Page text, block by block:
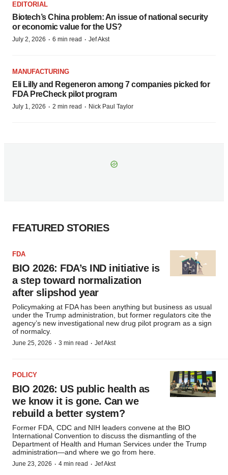
EDITORIAL
Biotech’s China problem: An issue of national security
or economic value for the US?
July 2, 2026 · 6 min read · Jef Akst
MANUFACTURING
Eli Lilly and Regeneron among 7 companies picked for
FDA PreCheck pilot program
July 1, 2026 · 2 min read · Nick Paul Taylor
FEATURED STORIES
FDA
BIO 2026: FDA’s IND initiative is
a step toward normalization
after slipshod year
Policymaking at FDA has been anything but business as usual
under the Trump administration, but former regulators cite the
agency’s new investigational new drug pilot program as a sign
of normalcy.
June 25, 2026 · 3 min read · Jef Akst
POLICY
BIO 2026: US public health as
we know it is gone. Can we
rebuild a better system?
Former FDA, CDC and NIH leaders convene at the BIO
International Convention to discuss the dismantling of the
Department of Health and Human Services under the Trump
administration—and where we go from here.
June 23, 2026 · 4 min read · Jef Akst